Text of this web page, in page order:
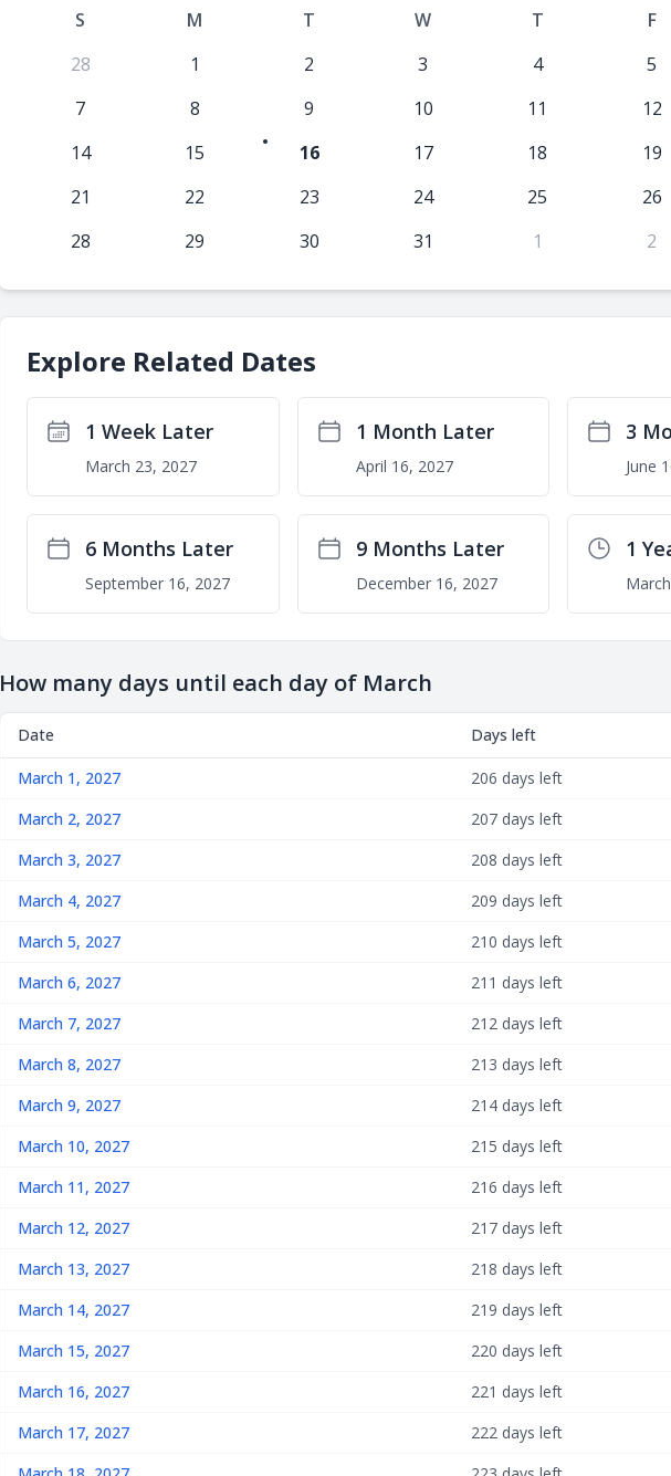
S M T W T
F
28
1 2 3 4
5
7
8 9 10 11
12
14
15 16 17 18
19
21
22 23 24 25
26
28
29 30 31 1 2
Explore Related Dates
1 Week Later
March 23, 2027
1 Month Later
April 16, 2027
3
June
6 Months Later
September 16, 2027
9 Months Later
December 16, 2027
1
How many days until each day of March
Date Days left
March 1, 2027
206 days left
March 2, 2027
207 days left
March 3, 2027
208 days left
March 4, 2027
209 days left
March 5, 2027
210 days left
March 6, 2027
211 days left
March 7, 2027
212 days left
March 8, 2027
213 days left
March 9, 2027
214 days left
March 10, 2027
215 days left
March 11, 2027
216 days left
March 12, 2027
217 days left
March 13, 2027
218 days left
March 14, 2027
219 days left
March 15, 2027
220 days left
March 16, 2027
221 days left
March 17, 2027
222 days left